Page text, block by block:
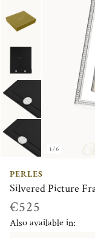
1/6
PERLES
Silvered Picture
€525
Also available in: